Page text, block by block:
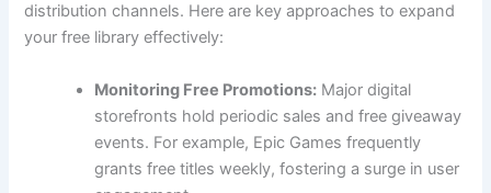
distribution channels. Here are key approaches to expand
your free library effectively:
Monitoring Free Promotions: Major digital
storefronts hold periodic sales and free giveaway
events. For example, Epic Games frequently
grants free titles weekly, fostering a surge in user